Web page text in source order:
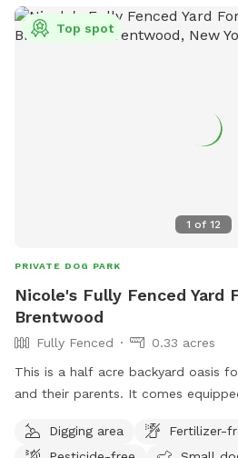
1 of 12
Top spot
PRIVATE DOG PARK
Nicole's Fully Fenced Yard
Brentwood
Fully Fenced
0.33 acres
This is a half acre backyard oasis
and their parents. It comes
jump in the water and cool off on
Digging area
Fertilizer-